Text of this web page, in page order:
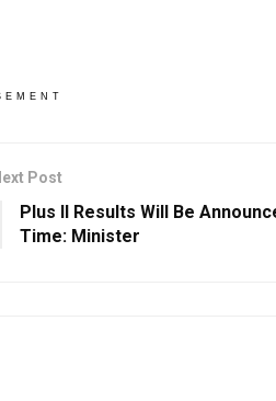
Post
Plus II Results Will Be
Time: Minister